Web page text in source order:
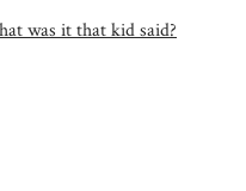
was it that kid said?